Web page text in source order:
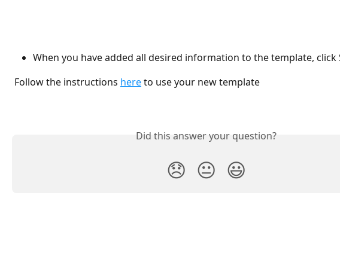
When you have added all desired information to the template, click
Follow the instructions here to use your new template
Did this answer your question?
😞 😐 😃